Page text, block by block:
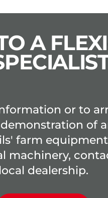
A
or to
of
farm
machinery,
local dealership.